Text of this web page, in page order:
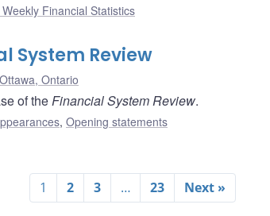
Financial Statistics
System Review
Ottawa, Ontario
of theFinancial System Review.
, Opening statements
1 2 3 … 23 Next »